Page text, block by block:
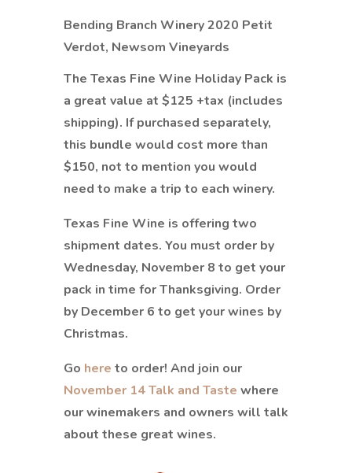
Bending Branch Winery 2020 Petit
Verdot, Newsom Vineyards
The Texas Fine Wine Holiday Pack is
a great value at $125 +tax (includes
shipping). If purchased separately,
this bundle would cost more than
$150, not to mention you would
need to make a trip to each winery.
Texas Fine Wine is offering two
shipment dates. You must order by
Wednesday, November 8 to get your
pack in time for Thanksgiving. Order
by December 6 to get your wines by
Christmas.
Go here to order! And join our
November 14 Talk and Taste where
our winemakers and owners will talk
about these great wines.